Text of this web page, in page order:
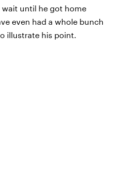
wait until he got home
even had a whole bunch
illustrate his point.